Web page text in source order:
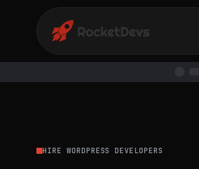
HIRE WORDPRESS DEVELOPERS